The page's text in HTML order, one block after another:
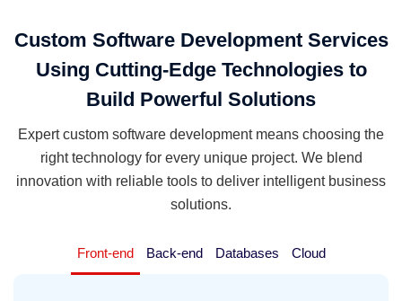
Custom Software Development Services
Using Cutting-Edge Technologies to
Build Powerful Solutions
Expert custom software development means choosing the
right technology for every unique project. We blend
innovation with reliable tools to deliver intelligent business
solutions.
Front-end Back-end Databases Cloud